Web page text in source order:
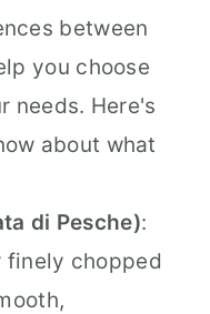
between
you choose
needs. Here's
about what
di Pesche):
finely chopped